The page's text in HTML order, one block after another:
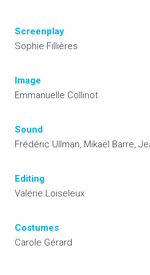
Screenplay
Sophie Fillières
Image
Emmanuelle Collinot
Sound
Frédéric Ullman, Mikaël Barre,
Editing
Valérie Loiseleux
Costumes
Carole Gérard